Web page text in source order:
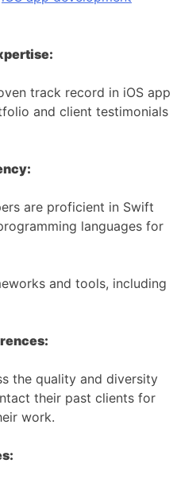
track record in iOS app
and client testimonials
are proficient in Swift
languages for
and tools, including
the quality and diversity
their past clients for
work.